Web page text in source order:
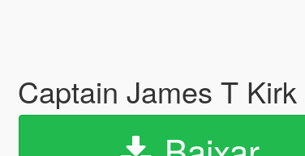
Captain James T Kirk